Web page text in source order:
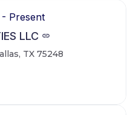
- Present
LLC
TX 75248